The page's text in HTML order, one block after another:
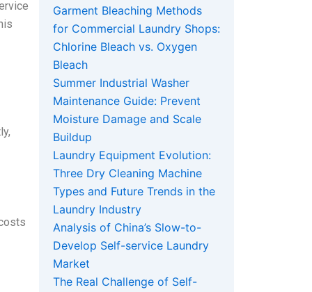
Garment Bleaching Methods
for Commercial Laundry Shops:
Chlorine Bleach vs. Oxygen
Bleach
Summer Industrial Washer
Maintenance Guide: Prevent
Moisture Damage and Scale
Buildup
Laundry Equipment Evolution:
Three Dry Cleaning Machine
Types and Future Trends in the
Laundry Industry
Analysis of China’s Slow-to-
Develop Self-service Laundry
Market
The Real Challenge of Self-